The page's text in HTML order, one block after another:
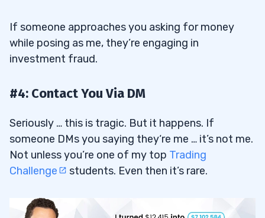
If someone approaches you asking for money
while posing as me, they’re engaging in
investment fraud.
#4: Contact You Via DM
Seriously … this is tragic. But it happens. If
someone DMs you saying they‘re me … it’s not me.
Not unless you’re one of my top Trading
Challenge
students. Even then it’s rare.